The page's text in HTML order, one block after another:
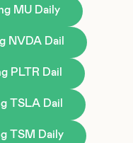
MU Daily
NVDA Dail
PLTR Dail
TSLA Dail
TSM Daily